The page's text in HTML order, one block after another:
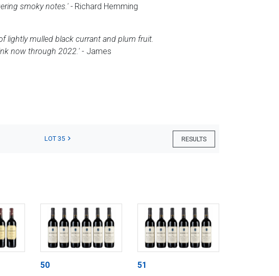
smoky notes.' -Richard Hemming
lightly mulled black currant and plum fruit.
now through 2022.'- James
RESULTS
LOT 35
50 51